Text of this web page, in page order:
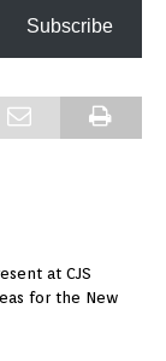
Subscribe
at CJS
for the New